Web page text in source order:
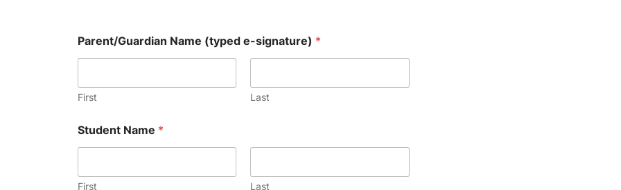
Parent/Guardian Name (typed e-signature) *
First Last
Student Name *
First Last